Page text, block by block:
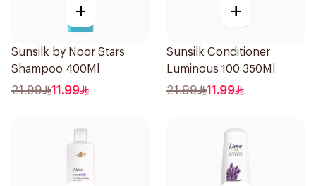
+
Sunsilk by Noor Stars
Shampoo 400Ml
21.99 11.99
+
Sunsilk Conditioner
Luminous 100 350Ml
21.99 11.99